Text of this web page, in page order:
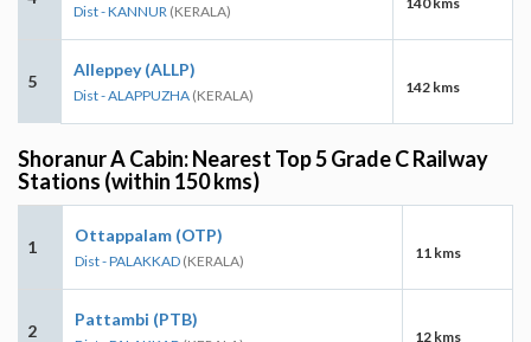
Dist - KANNUR (KERALA)
5
Alleppey (ALLP)
Dist - ALAPPUZHA (KERALA) 142 kms
Shoranur A Cabin: Nearest Top 5 Grade C Railway
Stations (within 150 kms)
1
Ottappalam (OTP)
Dist - PALAKKAD (KERALA) 11 kms
2
Pattambi (PTB)
12 kms